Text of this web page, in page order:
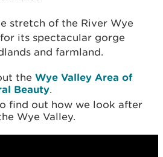
stretch of the River Wye
its spectacular gorge
and farmland.
the Wye Valley Area of
Beauty.
find out how we look after
Wye Valley.